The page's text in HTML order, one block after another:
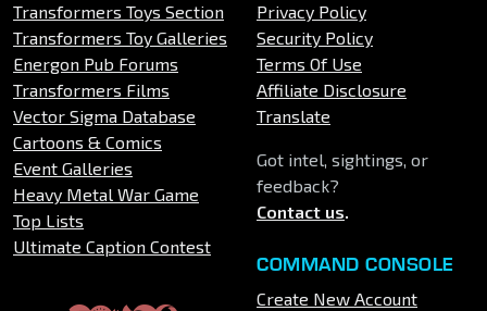
Transformers Toys Section
Transformers Toy Galleries
Energon Pub Forums
Transformers Films
Vector Sigma Database
Cartoons & Comics
Event Galleries
Heavy Metal War Game
Top Lists
Ultimate Caption Contest
Privacy Policy
Security Policy
Terms Of Use
Affiliate Disclosure
Translate
Got intel, sightings, or
feedback?
Contact us.
COMMAND CONSOLE
Create New Account